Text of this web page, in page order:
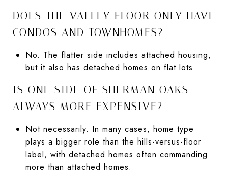
DOES THE VALLEY FLOOR ONLY HAVE
CONDOS AND TOWNHOMES?
No. The flatter side includes attached housing,
but it also has detached homes on flat lots.
IS ONE SIDE OF SHERMAN OAKS
ALWAYS MORE EXPENSIVE?
Not necessarily. In many cases, home type
plays a bigger role than the hills-versus-floor
label, with detached homes often commanding
more than attached homes.